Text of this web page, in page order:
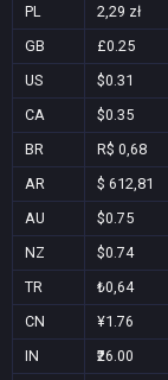
PL 2,29 zł
GB £0.25
US $0.31
CA $0.35
BR R$ 0,68
AR $ 612,81
AU $0.75
NZ $0.74
TR ₺0,64
CN ¥1.76
IN ₹26.00